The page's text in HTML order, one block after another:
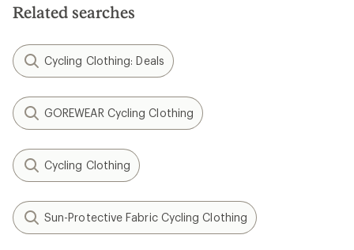
Related searches
Cycling Clothing: Deals
GOREWEAR Cycling Clothing
Cycling Clothing
Sun-Protective Fabric Cycling Clothing